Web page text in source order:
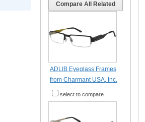
Compare All Related
ADLIB Eyeglass Frames
from Charmant USA, Inc.
select to compare